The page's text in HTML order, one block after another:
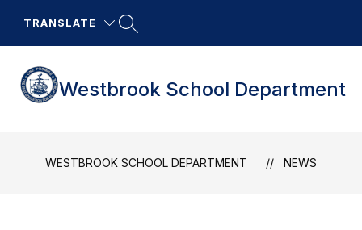
TRANSLATE
Westbrook School Department
WESTBROOK SCHOOL DEPARTMENT NEWS